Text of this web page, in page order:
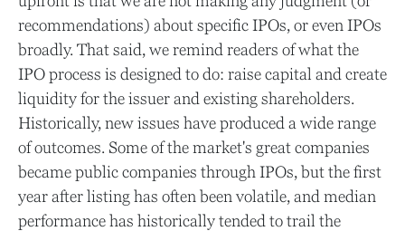
recommendations) about specific IPOs, or even IPOs
broadly. That said, we remind readers of what the
IPO process is designed to do: raise capital and create
liquidity for the issuer and existing shareholders.
Historically, new issues have produced a wide range
of outcomes. Some of the market's great companies
became public companies through IPOs, but the first
year after listing has often been volatile, and median
performance has historically tended to trail the